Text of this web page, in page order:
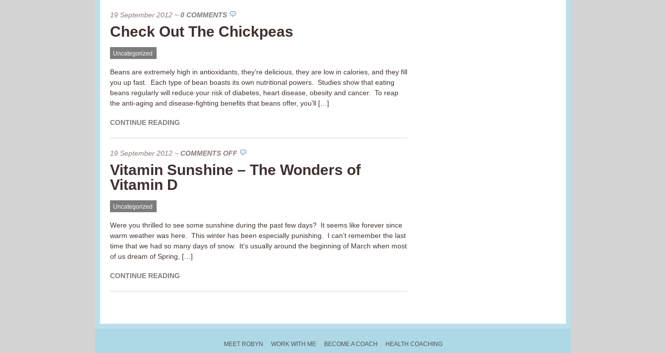
19 September 2012 ~ 0 COMMENTS
Check Out The Chickpeas
Uncategorized
Beans are extremely high in antioxidants, they’re delicious, they are low in calories, and they fill
you up fast. Each type of bean boasts its own nutritional powers. Studies show that eating
beans regularly will reduce your risk of diabetes, heart disease, obesity and cancer. To reap
the anti-aging and disease-fighting benefits that beans offer, you’ll […]
CONTINUE READING
19 September 2012 ~ COMMENTS OFFON
VITAMIN
SUNSHINE
VITAMIN
D
Vitamin Sunshine – The Wonders of
Vitamin D
Uncategorized
Were you thrilled to see some sunshine during the past few days? It seems like forever since
warm weather was here. This winter has been especially punishing. I can’t remember the last
time that we had so many days of snow. It’s usually around the beginning of March when most
of us dream of Spring, […]
CONTINUE READING
MEET ROBYN WORK WITH ME BECOME A COACH HEALTH COACHING